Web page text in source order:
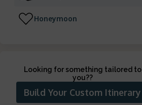
Honeymoon
Looking for something tailored to
you??
Build Your Custom Itinerary